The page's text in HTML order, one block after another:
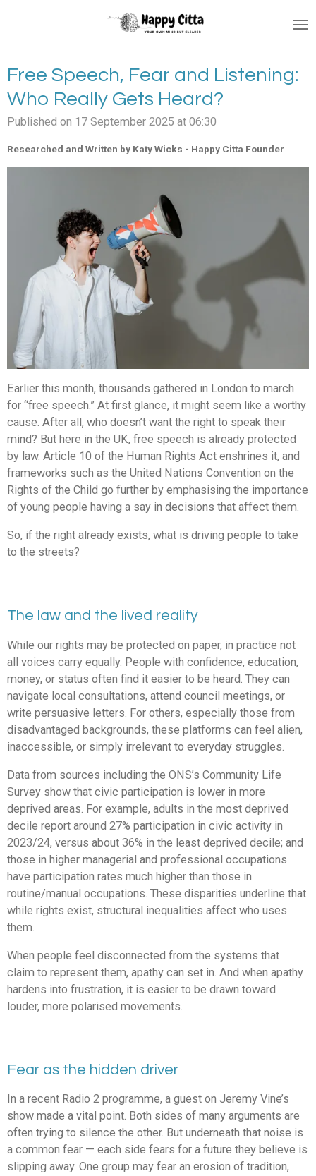
content
Free Speech, Fear and Listening:
Who Really Gets Heard?
Published on 17 September 2025 at 06:30
Researched and Written by Katy Wicks - Happy Citta Founder
Earlier this month, thousands gathered in London to march
for “free speech.” At first glance, it might seem like a worthy
cause. After all, who doesn’t want the right to speak their
mind? But here in the UK, free speech is already protected
by law. Article 10 of the Human Rights Act enshrines it, and
frameworks such as the United Nations Convention on the
Rights of the Child go further by emphasising the importance
of young people having a say in decisions that affect them.
So, if the right already exists, what is driving people to take
to the streets?
The law and the lived reality
While our rights may be protected on paper, in practice not
all voices carry equally. People with confidence, education,
money, or status often find it easier to be heard. They can
navigate local consultations, attend council meetings, or
write persuasive letters. For others, especially those from
disadvantaged backgrounds, these platforms can feel alien,
inaccessible, or simply irrelevant to everyday struggles.
Data from sources including the ONS’s Community Life
Survey show that civic participation is lower in more
deprived areas. For example, adults in the most deprived
decile report around 27% participation in civic activity in
2023/24, versus about 36% in the least deprived decile; and
those in higher managerial and professional occupations
have participation rates much higher than those in
routine/manual occupations. These disparities underline that
while rights exist, structural inequalities affect who uses
them.
When people feel disconnected from the systems that
claim to represent them, apathy can set in. And when apathy
hardens into frustration, it is easier to be drawn toward
louder, more polarised movements.
Fear as the hidden driver
In a recent Radio 2 programme, a guest on Jeremy Vine’s
show made a vital point. Both sides of many arguments are
often trying to silence the other. But underneath that noise is
a common fear — each side fears for a future they believe is
slipping away. One group may fear an erosion of tradition,